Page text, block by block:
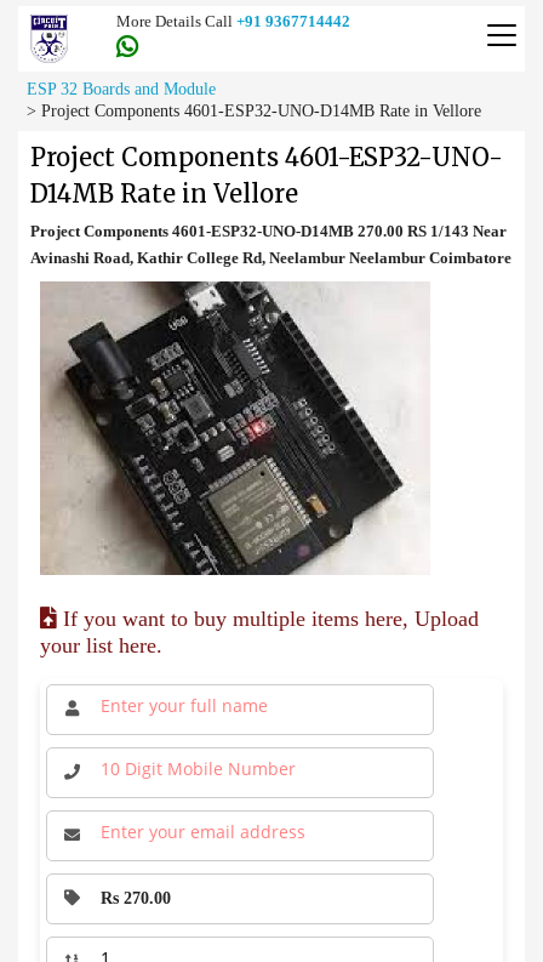
More Details Call +91 9367714442
ESP 32 Boards and Module
> Project Components 4601-ESP32-UNO-D14MB Rate in Vellore
Project Components 4601-ESP32-UNO-
D14MB Rate in Vellore
Project Components 4601-ESP32-UNO-D14MB 270.00 RS 1/143 Near
Avinashi Road, Kathir College Rd, Neelambur Neelambur Coimbatore
If you want to buy multiple items here, Upload
your list here.
Rs 270.00